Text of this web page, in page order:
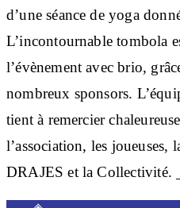
d’une séance de yoga
L’incontournable tombola
l’évènement avec brio,
nombreux sponsors.
tient à remercier
l’association, les
DRAJES et la Collectivité.